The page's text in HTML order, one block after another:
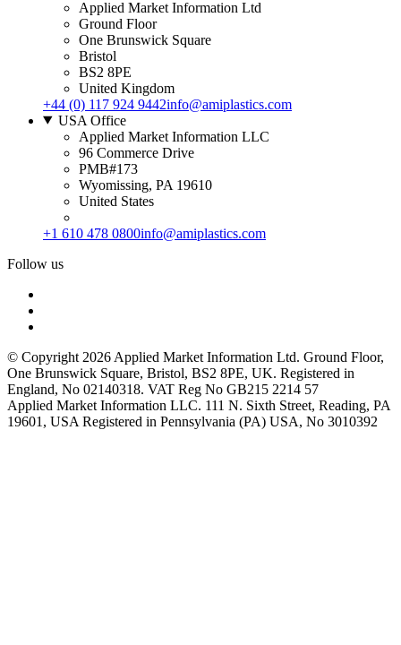
Applied Market Information Ltd
Ground Floor
One Brunswick Square
Bristol
BS2 8PE
United Kingdom
+44 (0) 117 924 9442info@amiplastics.com
USA Office
Applied Market Information LLC
96 Commerce Drive
PMB#173
Wyomissing, PA 19610
United States
+1 610 478 0800info@amiplastics.com
Follow us
© Copyright 2026 Applied Market Information Ltd. Ground Floor,
One Brunswick Square, Bristol, BS2 8PE, UK. Registered in
England, No 02140318. VAT Reg No GB215 2214 57
Applied Market Information LLC. 111 N. Sixth Street, Reading, PA
19601, USA Registered in Pennsylvania (PA) USA, No 3010392